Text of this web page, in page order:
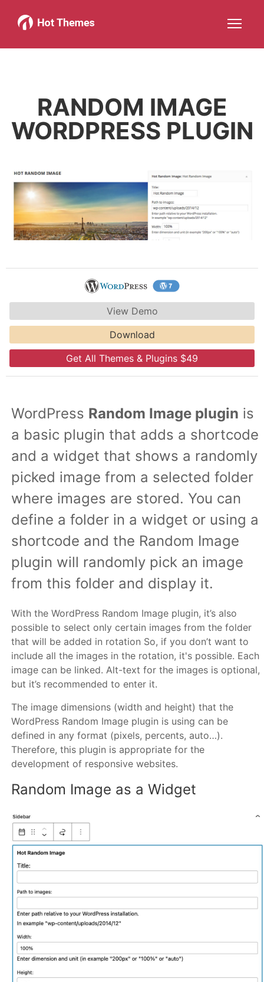
Joomla!
More about: Joomla!
WordPress
More about: WordPressMore about: ServicesMore about: About
RANDOM IMAGE
WORDPRESS PLUGIN
View Demo
Download
Get All Themes & Plugins $49
WordPress Random Image plugin is
a basic plugin that adds a shortcode
and a widget that shows a randomly
picked image from a selected folder
where images are stored. You can
define a folder in a widget or using a
shortcode and the Random Image
plugin will randomly pick an image
from this folder and display it.
With the WordPress Random Image plugin, it’s also
possible to select only certain images from the folder
that will be added in rotation So, if you don’t want to
include all the images in the rotation, it's possible. Each
image can be linked. Alt-text for the images is optional,
but it’s recommended to enter it.
The image dimensions (width and height) that the
WordPress Random Image plugin is using can be
defined in any format (pixels, percents, auto…).
Therefore, this plugin is appropriate for the
development of responsive websites.
Random Image as a Widget